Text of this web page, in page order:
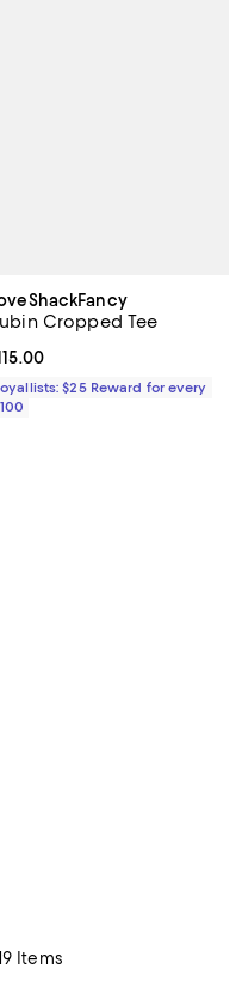
Cropped Tee
price $115.00; ;
$25 Reward for every
Items